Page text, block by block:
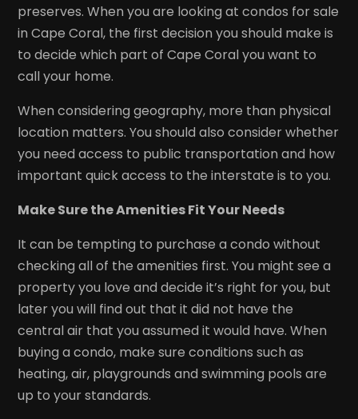
preserves. When you are looking at condos for sale
in Cape Coral, the first decision you should make is
to decide which part of Cape Coral you want to
call your home.
When considering geography, more than physical
location matters. You should also consider whether
you need access to public transportation and how
important quick access to the interstate is to you.
Make Sure the Amenities Fit Your Needs
It can be tempting to purchase a condo without
checking all of the amenities first. You might see a
property you love and decide it’s right for you, but
later you will find out that it did not have the
central air that you assumed it would have. When
buying a condo, make sure conditions such as
heating, air, playgrounds and swimming pools are
up to your standards.